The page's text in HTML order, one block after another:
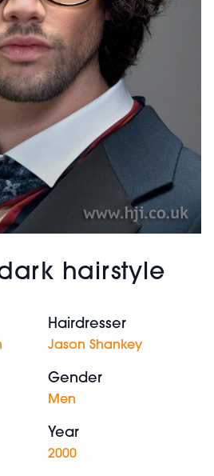
hairstyle
Hairdresser
Jason Shankey
Gender
Men
Year
2000